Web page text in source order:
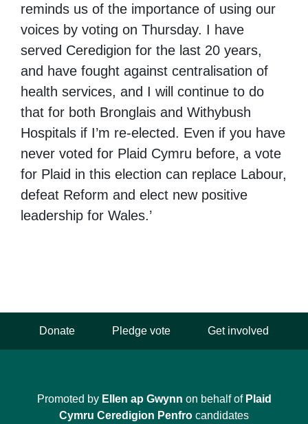
reminds us of the importance of using our
voices by voting on Thursday. I have
served Ceredigion for the last 20 years,
and have fought against centralisation of
health services, and I will continue to do
that for both Bronglais and Withybush
Hospitals if I’m re-elected. Even if you have
never voted for Plaid Cymru before, a vote
for Plaid in this election can replace Labour,
defeat Reform and elect new positive
leadership for Wales.’
Donate Pledge vote Get involved
Promoted by Ellen ap Gwynn on behalf of Plaid
Cymru Ceredigion Penfro candidates